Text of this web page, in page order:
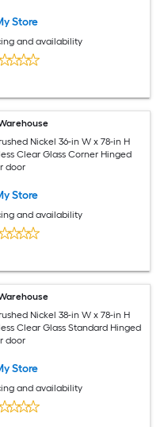
Store
and availability
Nickel 36-in W x 78-in H
Clear Glass Corner Hinged
door
Store
and availability
Nickel 38-in W x 78-in H
Clear Glass Standard Hinged
door
Store
and availability